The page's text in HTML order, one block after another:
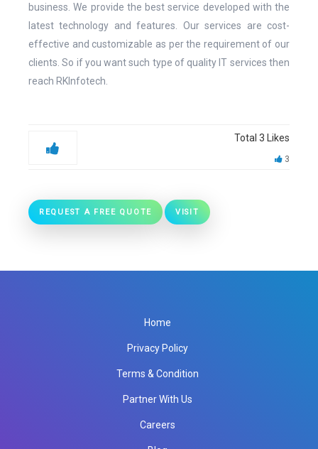
business. We provide the best service developed with the
latest technology and features. Our services are cost-
effective and customizable as per the requirement of our
clients. So if you want such type of quality IT services then
reach RKInfotech.
Total 3 Likes
3
REQUEST A FREE QUOTE VISIT
Home
Privacy Policy
Terms & Condition
Partner With Us
Careers